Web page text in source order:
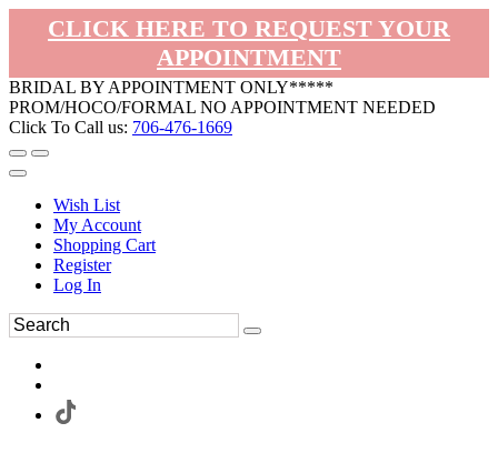
CLICK HERE TO REQUEST YOUR
APPOINTMENT
BRIDAL BY APPOINTMENT ONLY*****
PROM/HOCO/FORMAL NO APPOINTMENT NEEDED
Click To Call us: 706-476-1669
Wish List
My Account
Shopping Cart
Register
Log In